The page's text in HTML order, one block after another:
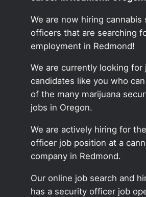
We are now hiring cannabis
officers that are searching
employment in Redmond!
We are currently looking for
candidates like you who
of the many marijuana
jobs in Oregon.
We are actively hiring for
officer job position at a
company in Redmond.
Our online job search and
has a security officer job